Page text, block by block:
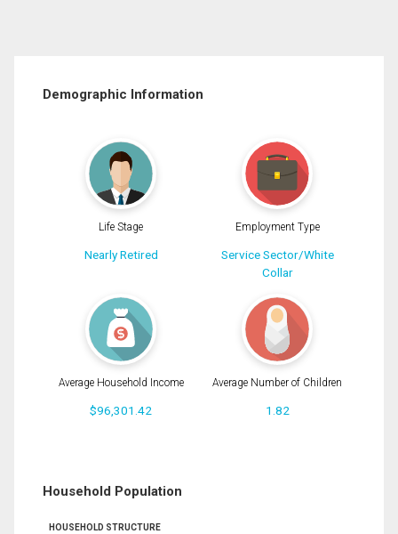
Demographic Information
Life Stage
Nearly Retired
Employment Type
Service Sector/White
Collar
Average Household Income
$96,301.42
Average Number of Children
1.82
Household Population
HOUSEHOLD STRUCTURE